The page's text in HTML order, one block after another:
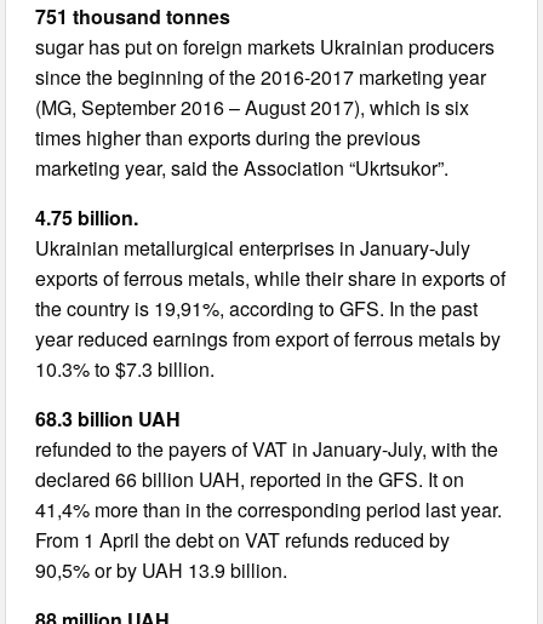
751 thousand tonnes
sugar has put on foreign markets Ukrainian producers
since the beginning of the 2016-2017 marketing year
(MG, September 2016 – August 2017), which is six
times higher than exports during the previous
marketing year, said the Association “Ukrtsukor”.
4.75 billion.
Ukrainian metallurgical enterprises in January-July
exports of ferrous metals, while their share in exports of
the country is 19,91%, according to GFS. In the past
year reduced earnings from export of ferrous metals by
10.3% to $7.3 billion.
68.3 billion UAH
refunded to the payers of VAT in January-July, with the
declared 66 billion UAH, reported in the GFS. It on
41,4% more than in the corresponding period last year.
From 1 April the debt on VAT refunds reduced by
90,5% or by UAH 13.9 billion.